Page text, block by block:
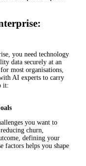
you need technology
data securely at an
most organisations,
AI experts to carry
it:
you want to
churn,
defining your
factors helps you shape